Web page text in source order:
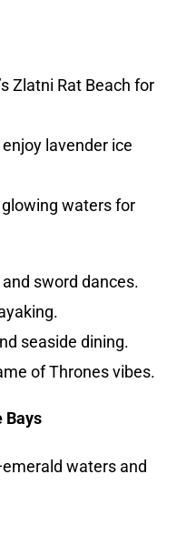
Zlatni Rat Beach for
lavender ice
glowing waters for
sword dances.
seaside dining.
of Thrones vibes.
Bays
waters and